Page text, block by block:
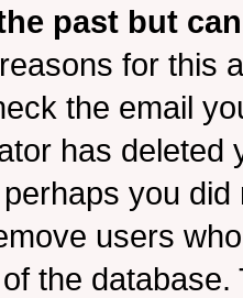
past but
for this
the email
has
you
users
the